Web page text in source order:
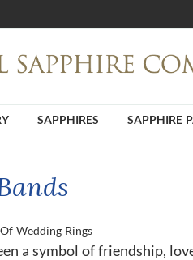
SAPPHIRES SAPPHIRE
Wedding Rings
a symbol of friendship,